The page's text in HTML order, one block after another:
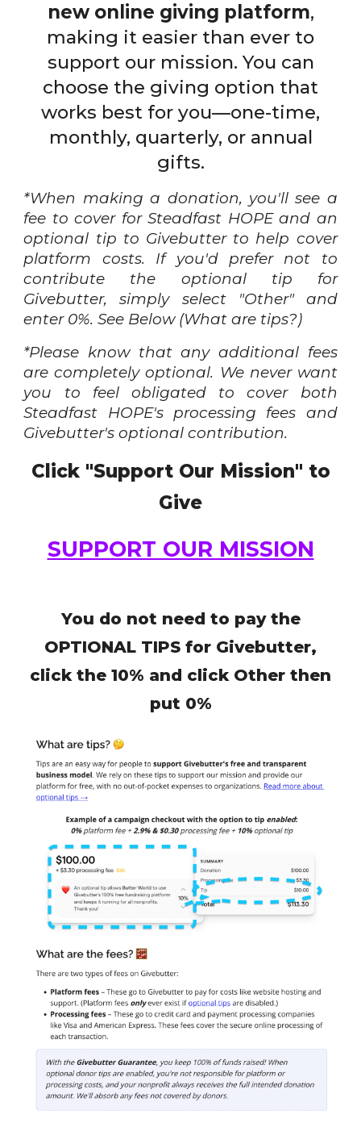
new online giving platform,
making it easier than ever to
support our mission. You can
choose the giving option that
works best for you—one-time,
monthly, quarterly, or annual
gifts.
*When making a donation, you'll see a
fee to cover for Steadfast HOPE and an
optional tip to Givebutter to help cover
platform costs. If you'd prefer not to
contribute the optional tip for
Givebutter, simply select "Other" and
enter 0%. See Below (What are tips?)
*Please know that any additional fees
are completely optional. We never want
you to feel obligated to cover both
Steadfast HOPE's processing fees and
Givebutter's optional contribution.
Click "Support Our Mission" to
Give
SUPPORT OUR MISSION
You do not need to pay the
OPTIONAL TIPS for Givebutter,
click the 10% and click Other then
put 0%